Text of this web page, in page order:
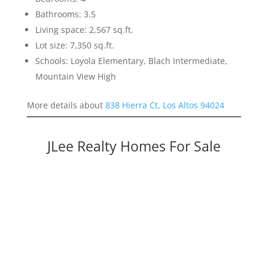
Bathrooms: 3.5
Living space: 2,567 sq.ft.
Lot size: 7,350 sq.ft.
Schools: Loyola Elementary, Blach Intermediate,
Mountain View High
More details about 838 Hierra Ct, Los Altos 94024
JLee Realty Homes For Sale